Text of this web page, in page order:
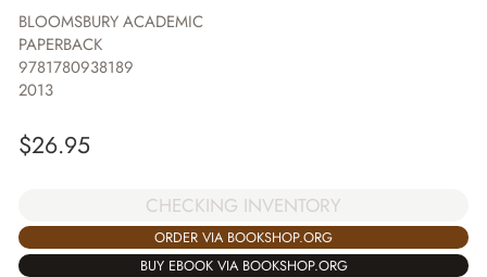
BLOOMSBURY ACADEMIC
PAPERBACK
9781780938189
2013
$26.95
CHECKING INVENTORY
ORDER VIA BOOKSHOP.ORG
BUY EBOOK VIA BOOKSHOP.ORG